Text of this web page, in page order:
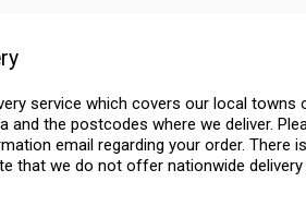
service which covers our local towns
and the postcodes where we deliver.
email regarding your order. There
that we do not offer nationwide